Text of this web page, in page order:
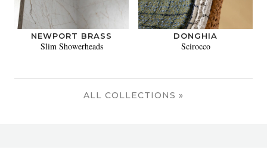
NEWPORT BRASS
Slim Showerheads
DONGHIA
Scirocco
ALL COLLECTIONS »